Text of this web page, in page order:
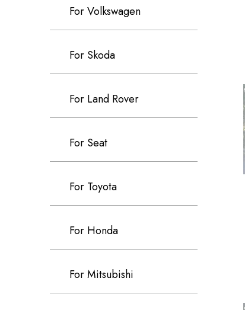
For Volkswagen
For Skoda
For Land Rover
For Seat
For Toyota
For Honda
For Mitsubishi